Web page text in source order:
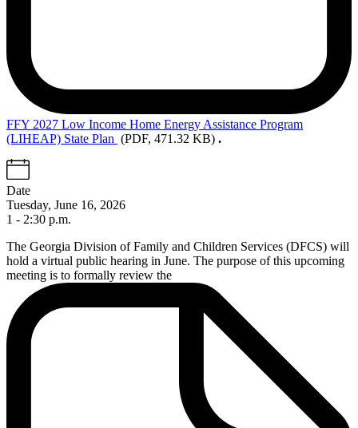
FFY 2027 Low Income Home Energy Assistance Program
(LIHEAP) State Plan (PDF, 471.32 KB) .
Date
Tuesday, June 16, 2026
1 - 2:30 p.m.
The Georgia Division of Family and Children Services (DFCS) will
hold a virtual public hearing in June. The purpose of this upcoming
meeting is to formally review the